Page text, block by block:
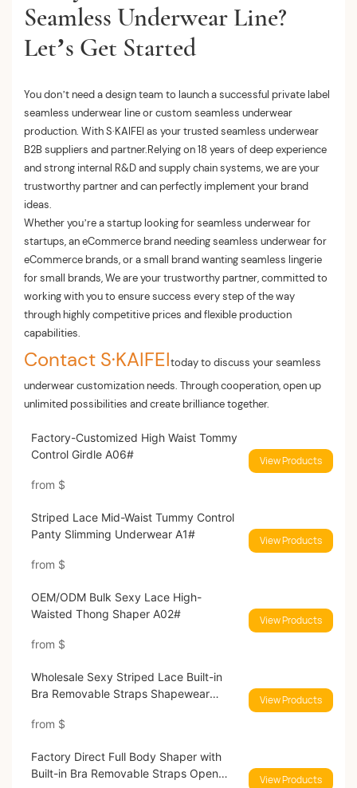
Seamless Underwear Line?
Let’s Get Started
You don’t need a design team to launch a successful private label
seamless underwear line or custom seamless underwear
production. With S·KAIFEI as your trusted seamless underwear
B2B suppliers and partner.Relying on 18 years of deep experience
and strong internal R&D and supply chain systems, we are your
trustworthy partner and can perfectly implement your brand
ideas.
Whether you’re a startup looking for seamless underwear for
startups, an eCommerce brand needing seamless underwear for
eCommerce brands, or a small brand wanting seamless lingerie
for small brands, We are your trustworthy partner, committed to
working with you to ensure success every step of the way
through highly competitive prices and flexible production
capabilities.
Contact S·KAIFEItoday to discuss your seamless
underwear customization needs. Through cooperation, open up
unlimited possibilities and create brilliance together.
Factory-Customized High Waist Tommy
Control Girdle A06#
from $
View Products
Striped Lace Mid-Waist Tummy Control
Panty Slimming Underwear A1#
from $
View Products
OEM/ODM Bulk Sexy Lace High-
Waisted Thong Shaper A02#
from $
View Products
Wholesale Sexy Striped Lace Built-in
Bra Removable Straps Shapewear
from $
View Products
Factory Direct Full Body Shaper with
Built-in Bra Removable Straps Open
View Products